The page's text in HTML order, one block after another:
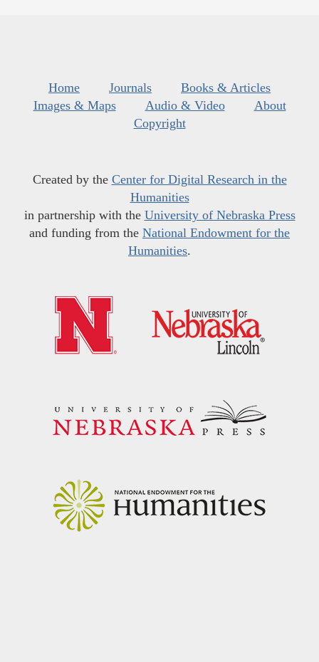
Home Journals
Books & Articles
Images & Maps
Audio & Video
About
Copyright
Created by the Center for Digital Research in the
Humanities
in partnership with the University of Nebraska Press
and funding from the National Endowment for the
Humanities.